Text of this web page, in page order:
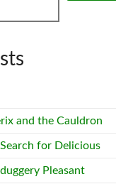
and the Cauldron
for Delicious
Pleasant